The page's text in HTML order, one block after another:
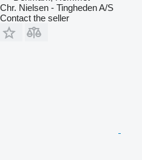
Chr. Nielsen - Tingheden A/S
Contact the seller